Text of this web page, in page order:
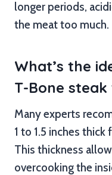
longer periods,
the meat too much.
What’s the
T-Bone
Many experts
1 to 1.5 inches
This thickness
overcooking the